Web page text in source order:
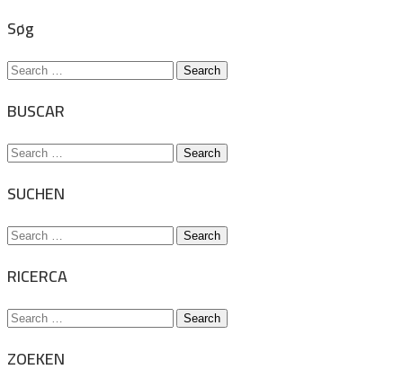
Søg
Search
BUSCAR
Search
SUCHEN
Search
RICERCA
Search
ZOEKEN